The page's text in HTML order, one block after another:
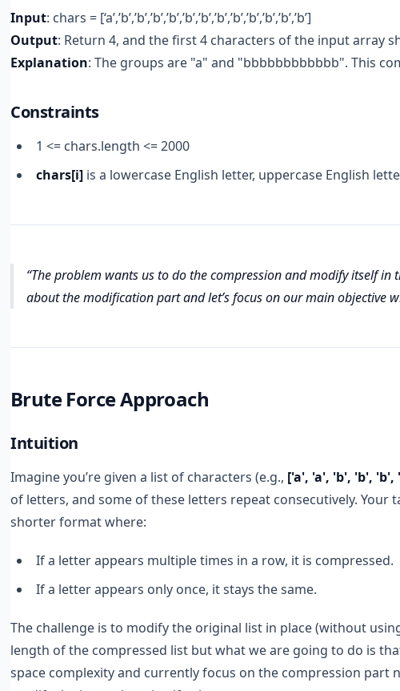
Input: chars = [‘a’,’b’,’b’,’b’,’b’,’b’,’b’,’b’,’b’,’b’,’b’,’b’,’b’]
Output: Return 4, and the first 4 characters of the input array
Explanation: The groups are "a" and "bbbbbbbbbbbb". This
Constraints
1 <= chars.length <= 2000
chars[i] is a lowercase English letter, uppercase English
The problem wants us to do the compression and modify itself in
about the modification part and let’s focus on our main objective
Brute Force Approach
Intuition
Imagine you’re given a list of characters (e.g., ['a', 'a', 'b', 'b', 'b',
of letters, and some of these letters repeat consecutively. Your
shorter format where:
If a letter appears multiple times in a row, it is compressed.
If a letter appears only once, it stays the same.
The challenge is to modify the original list in place (without
length of the compressed list but what we are going to do is
space complexity and currently focus on the compression part